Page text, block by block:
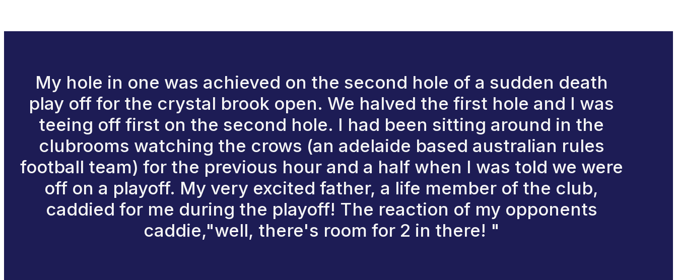
My hole in one was achieved on the second hole of a sudden death
play off for the crystal brook open. We halved the first hole and I was
teeing off first on the second hole. I had been sitting around in the
clubrooms watching the crows (an adelaide based australian rules
football team) for the previous hour and a half when I was told we were
off on a playoff. My very excited father, a life member of the club,
caddied for me during the playoff! The reaction of my opponents
caddie,"well, there's room for 2 in there! "